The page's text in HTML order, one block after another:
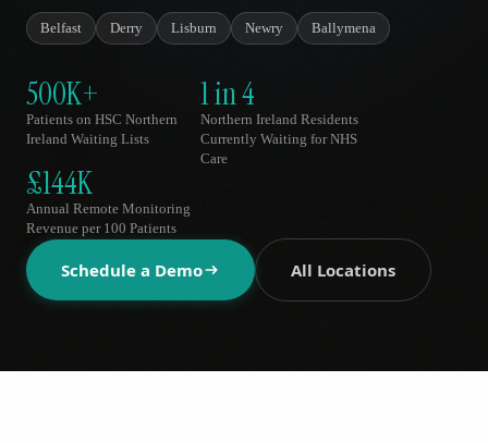
Belfast Derry Lisburn Newry Ballymena
500K+
Patients on HSC Northern
Ireland Waiting Lists
1 in 4
Northern Ireland Residents
Currently Waiting for NHS
Care
£144K
Annual Remote Monitoring
Revenue per 100 Patients
Schedule a Demo All Locations